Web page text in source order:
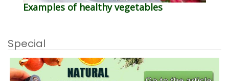
Examples of healthy vegetables
Special